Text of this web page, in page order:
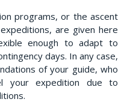
programs, or the ascent
are given here
enough to adapt to
days. In any case,
of your guide, who
your expedition due to